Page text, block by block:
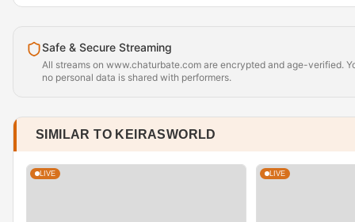
Safe & Secure Streaming
All streams on www.chaturbate.com are encrypted and age-verified.
no personal data is shared with performers.
SIMILAR TO KEIRASWORLD
LIVE LIVE